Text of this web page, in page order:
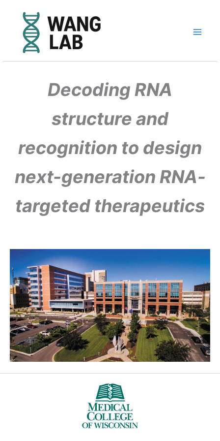
content
Decoding RNA
structure and
recognition to design
next-generation RNA-
targeted therapeutics